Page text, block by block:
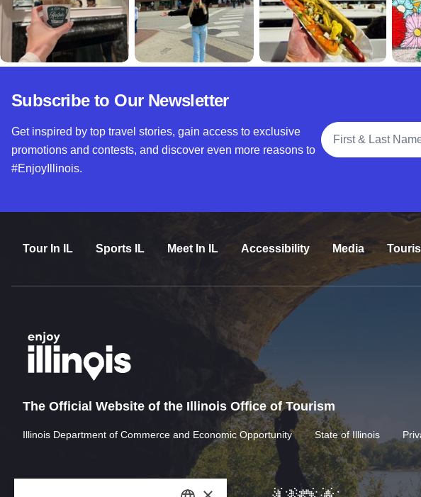
Subscribe to Our Newsletter
Get inspired by top travel stories, gain access to exclusive
promotions and contests, and discover even more reasons to
#EnjoyIllinois.
Full Name
Tour In IL Sports IL Meet In IL Accessibility Media
The Official Website of the Illinois Office of Tourism
Illinois Department of Commerce and Economic Opportunity State of Illinois